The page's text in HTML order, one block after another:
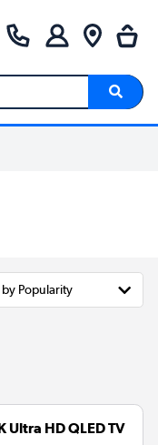
Ultra HD QLED TV